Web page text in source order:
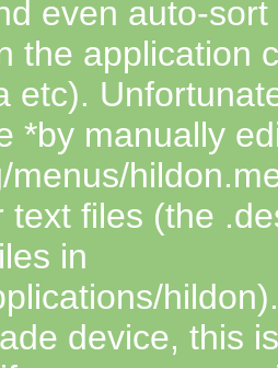
even auto-sort
the application
etc).
*by manually
menus/
text files (the
in
device, this